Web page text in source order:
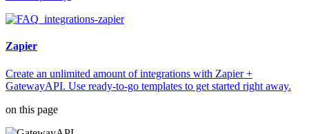
Zapier
Create an unlimited amount of integrations with Zapier +
GatewayAPI. Use ready-to-go templates to get started right away.
on this page